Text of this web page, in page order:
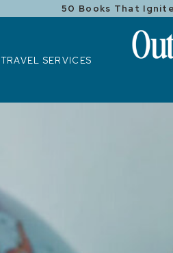
TRAVEL SERVICES
50 Books That Ignite